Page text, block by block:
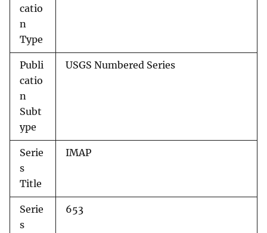
catio
n
Type
Publi
catio
n
Subt
ype
USGS Numbered Series
Serie
s
Title
IMAP
Serie
s
653